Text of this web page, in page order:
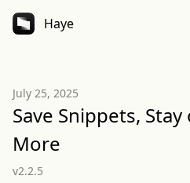
Haye
July 25, 2025
Save Snippets,
More
v2.2.5